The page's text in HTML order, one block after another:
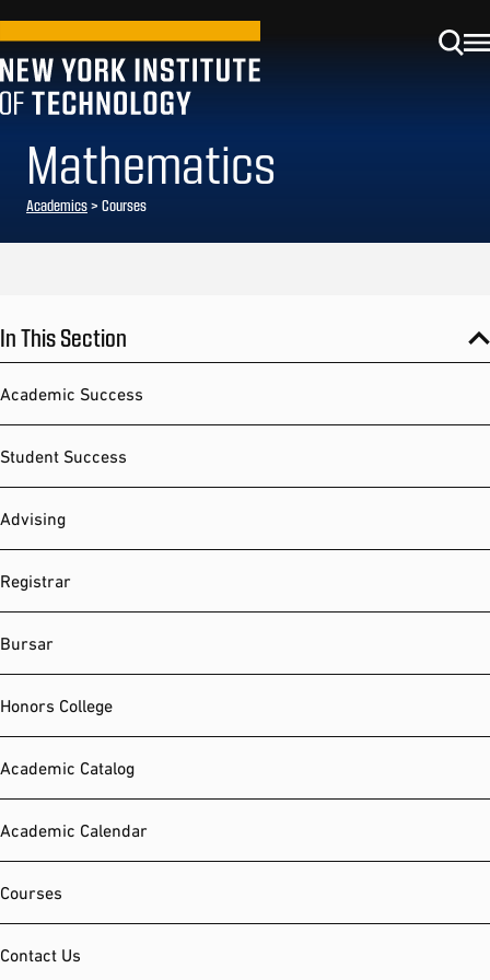
Mathematics
Academics> Courses
In This Section
Academic Success
Student Success
Advising
Registrar
Bursar
Honors College
Academic Catalog
Academic Calendar
Courses
Contact Us